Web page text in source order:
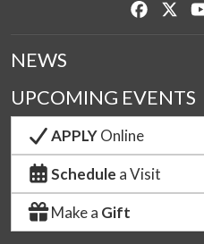
Like us
NEWS
UPCOMING EVENTS
APPLYOnline
Schedule a Visit
Make a Gift